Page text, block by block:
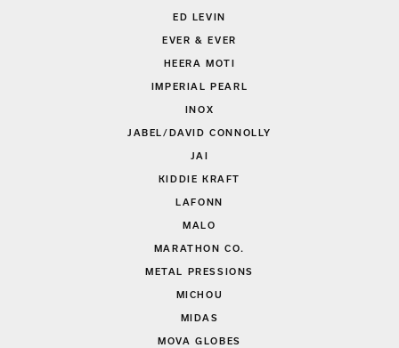
ED LEVIN
EVER & EVER
HEERA MOTI
IMPERIAL PEARL
INOX
JABEL/DAVID CONNOLLY
JAI
KIDDIE KRAFT
LAFONN
MALO
MARATHON CO.
METAL PRESSIONS
MICHOU
MIDAS
MOVA GLOBES